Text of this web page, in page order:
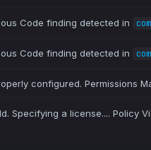
Code finding detected in
Code finding detected in
configured. Permissions
Specifying a license.... Policy